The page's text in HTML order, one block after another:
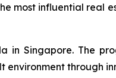
most influential real
Singapore. The
through